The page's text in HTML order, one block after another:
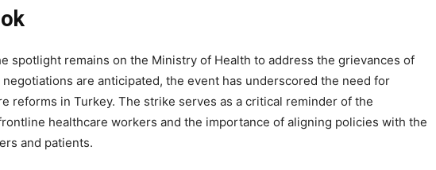
spotlight remains on the Ministry of Health to address the grievances of
are anticipated, the event has underscored the need for
reforms in Turkey. The strike serves as a critical reminder of the
healthcare workers and the importance of aligning policies with the
and patients.